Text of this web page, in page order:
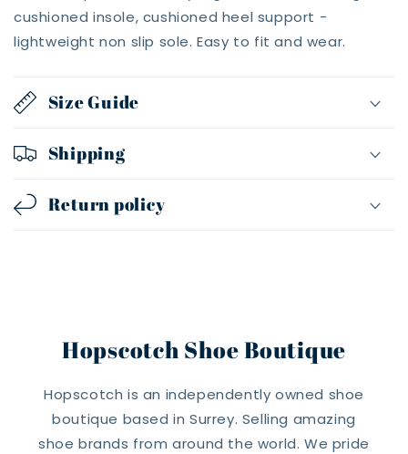
cushioned insole, cushioned heel support -
lightweight non slip sole. Easy to fit and wear.
Size Guide
Shipping
Return policy
Hopscotch Shoe Boutique
Hopscotch is an independently owned shoe
boutique based in Surrey. Selling amazing
shoe brands from around the world. We pride